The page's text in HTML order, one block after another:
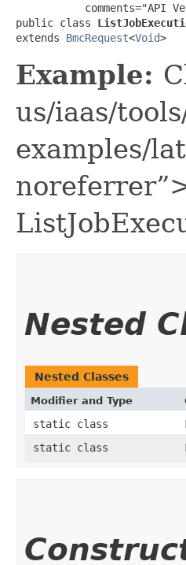
comments="API
public class
extends BmcRequest<Void>
Example:
us/iaas/
examples/
Nested
Nested Classes
Modifier and Type
static class
static class